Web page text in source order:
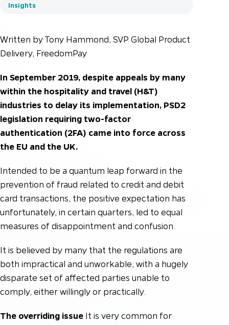
Insights
Written by Tony Hammond, SVP Global Product
Delivery, FreedomPay
In September 2019, despite appeals by many
within the hospitality and travel (H&T)
industries to delay its implementation, PSD2
legislation requiring two-factor
authentication (2FA) came into force across
the EU and the UK.
Intended to be a quantum leap forward in the
prevention of fraud related to credit and debit
card transactions, the positive expectation has
unfortunately, in certain quarters, led to equal
measures of disappointment and confusion.
It is believed by many that the regulations are
both impractical and unworkable, with a hugely
disparate set of affected parties unable to
comply, either willingly or practically.
The overriding issue It is very common for